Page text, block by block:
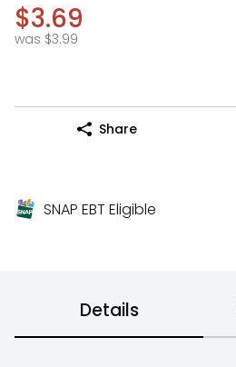
$3.69
was $3.99
Share
SNAP EBT Eligible
Details